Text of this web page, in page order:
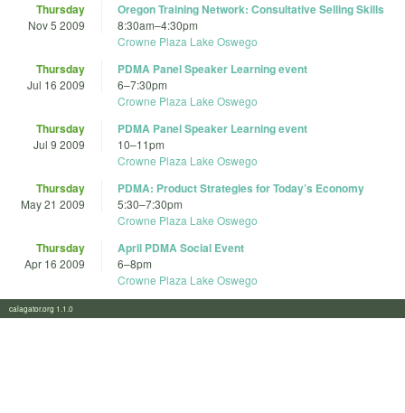
Thursday
Nov 5 2009
Oregon Training Network: Consultative Selling Skills
8:30am–4:30pm
Crowne Plaza Lake Oswego
Thursday
Jul 16 2009
PDMA Panel Speaker Learning event
6–7:30pm
Crowne Plaza Lake Oswego
Thursday
Jul 9 2009
PDMA Panel Speaker Learning event
10–11pm
Crowne Plaza Lake Oswego
Thursday
May 21 2009
PDMA: Product Strategies for Today’s Economy
5:30–7:30pm
Crowne Plaza Lake Oswego
Thursday
Apr 16 2009
April PDMA Social Event
6–8pm
Crowne Plaza Lake Oswego
calagator.org 1.1.0